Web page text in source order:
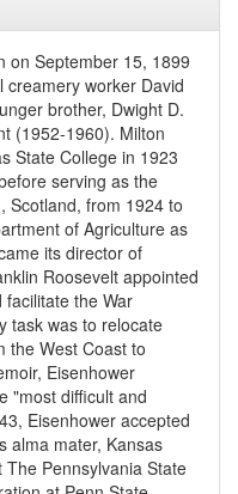
on September 15, 1899
creamery worker David
brother, Dwight D.
(1952-1960). Milton
State College in 1923
serving as the
Scotland, from 1924 to
of Agriculture as
its director of
Roosevelt appointed
the War
task was to relocate
the West Coast to
Eisenhower
"most difficult and
Eisenhower accepted
alma mater, Kansas
Pennsylvania State